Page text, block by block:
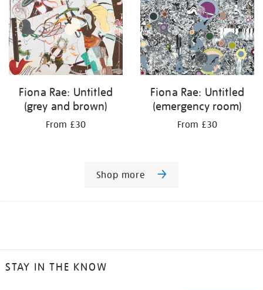
Fiona Rae: Untitled
(grey and brown)
From £30
Fiona Rae: Untitled
(emergency room)
From £30
Shop more
STAY IN THE KNOW